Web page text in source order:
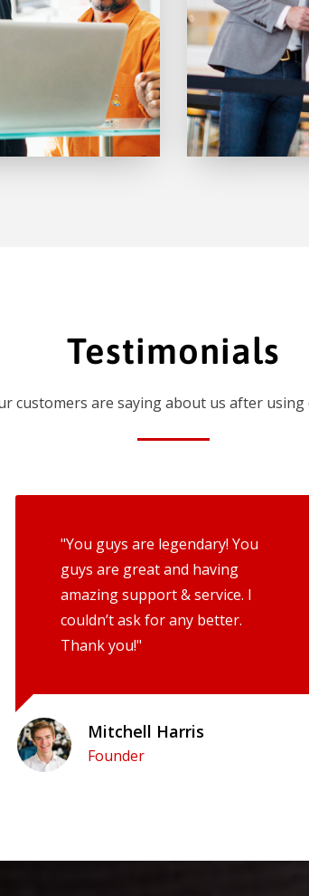
Testimonials
customers are saying about us after
"You guys are legendary! You
guys are great and having
amazing support & service. I
couldn’t ask for any better.
Thank you!"
Mitchell Harris
Founder